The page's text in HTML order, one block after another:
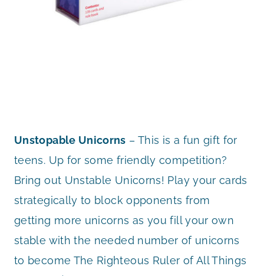
Unstopable Unicorns – This is a fun gift for
teens. Up for some friendly competition?
Bring out Unstable Unicorns! Play your cards
strategically to block opponents from
getting more unicorns as you fill your own
stable with the needed number of unicorns
to become The Righteous Ruler of All Things